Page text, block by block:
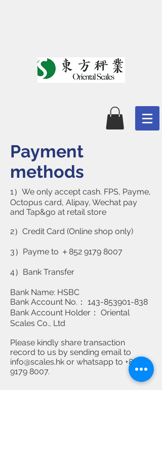
Payment
methods
1）We only accept cash. FPS, Payme,
Octopus card, Alipay, Wechat pay
and Tap&go at retail store
2）Credit Card (Online shop only)
3）Payme to ＋852 9179 8007
4）Bank Transfer
Bank Name: HSBC
Bank Account No.： 143-853901-838
Bank Account Holder： Oriental
Scales Co., Ltd
Please kindly share transaction
record to us by sending email to
info@scales.hk or whatsapp to +852
9179 8007.